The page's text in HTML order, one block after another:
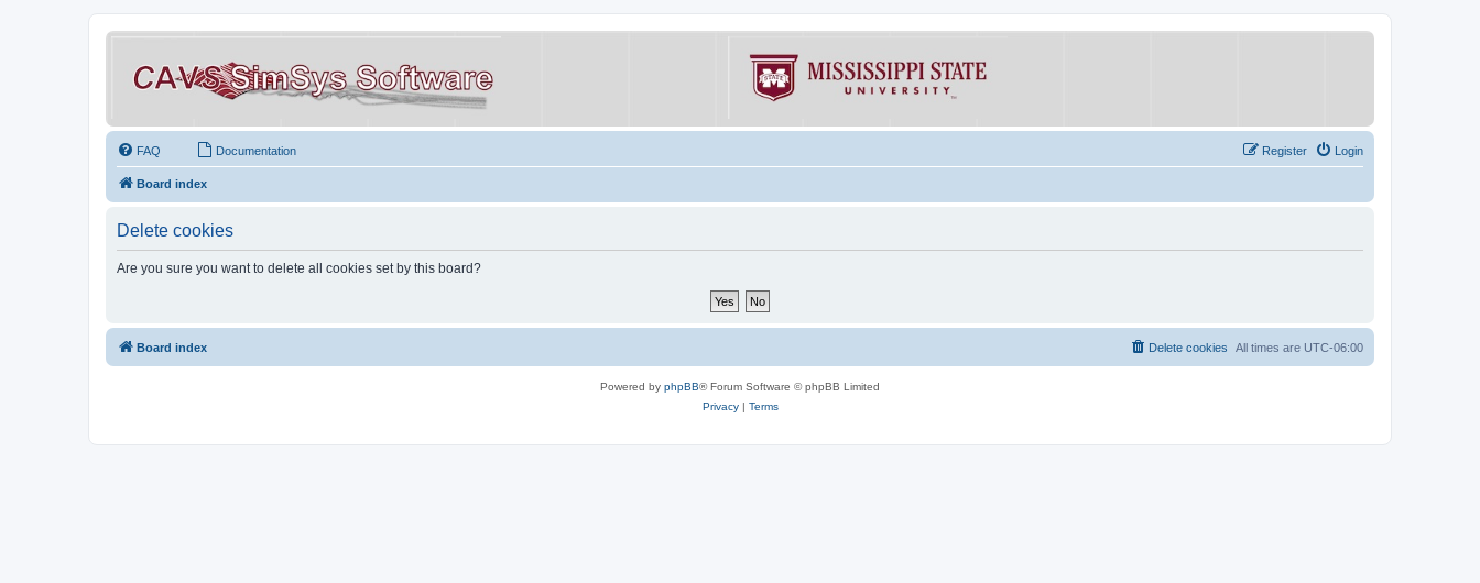
FAQ Documentation Login
Register
Board index
Delete cookies
Are you sure you want to delete all cookies set by this board?
Board index All times are UTC-06:00
Delete cookies
Powered by phpBB® Forum Software © phpBB Limited
Privacy| Terms